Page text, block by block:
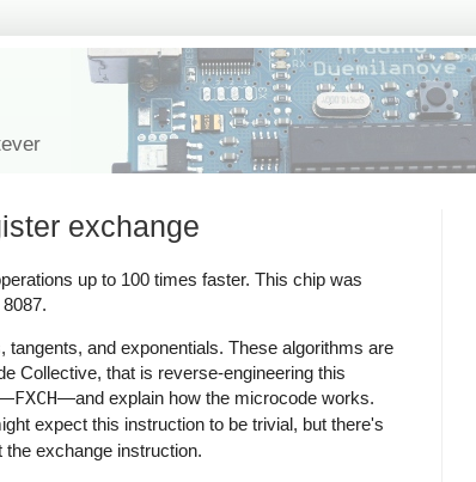
exchange
up to 100 times faster. This chip was
and exponentials. These algorithms are
Collective, that is reverse-engineering this
FXCH—and explain how the microcode works.
expect this instruction to be trivial, but there's
exchange instruction.